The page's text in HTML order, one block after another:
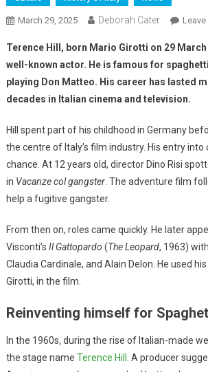
March 29, 2025 Deborah Cater
Terence Hill, born Mario Girotti on 29 March
well-known actor. He is famous for
playing Don Matteo. His career has lasted
decades in Italian cinema and television.
Hill spent part of his childhood in Germany
the centre of Italy’s film industry. His entry into
chance. At 12 years old, director Dino Risi
in Vacanze col gangster. The adventure film
help a fugitive gangster.
From then on, roles came quickly. He later
Visconti’s Il Gattopardo (The Leopard, 1963)
Claudia Cardinale, and Alain Delon. He used
Girotti, in the film.
Reinventing himself for
In the 1960s, during the rise of Italian-made
the stage name Terence Hill
. A producer